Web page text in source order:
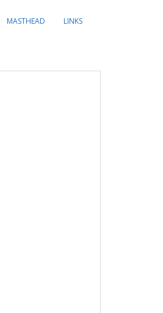
MASTHEAD LINKS